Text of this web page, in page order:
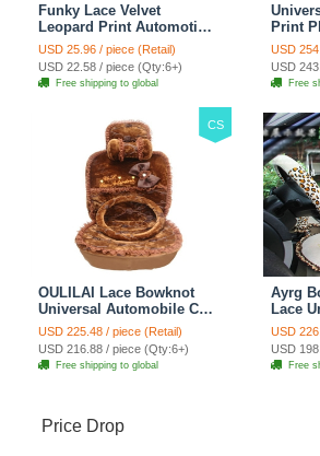
Funky Lace Velvet
Leopard Print Automotive
Seat Safety Belt Covers
Car Decoration 2pcs -
Brown
USD 25.96 / piece (Retail)
USD 22.58 / piece (Qty:6+)
Free shipping to global
Print
Seat
Blue
USD
USD
Free
CS
OULILAI Lace Bowknot
Universal Automobile Car
Seat Cover Cushion Plush
7pcs - Coffee
USD 225.48 / piece (Retail)
USD 216.88 / piece (Qty:6+)
Free shipping to global
Ayrg
Lace
Seat
Full
USD
USD
Free
Price Drop